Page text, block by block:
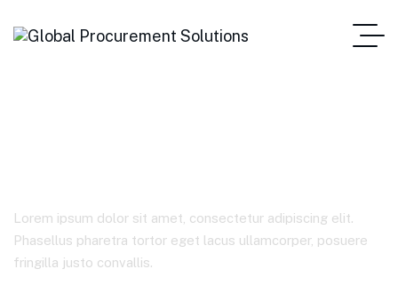
Lorem ipsum dolor sit amet, consectetur adipiscing elit.
Phasellus pharetra tortor eget lacus ullamcorper, posuere
fringilla justo convallis.